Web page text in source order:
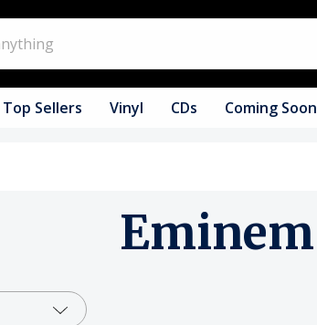
Top Sellers Vinyl CDs Coming Soon
Eminem